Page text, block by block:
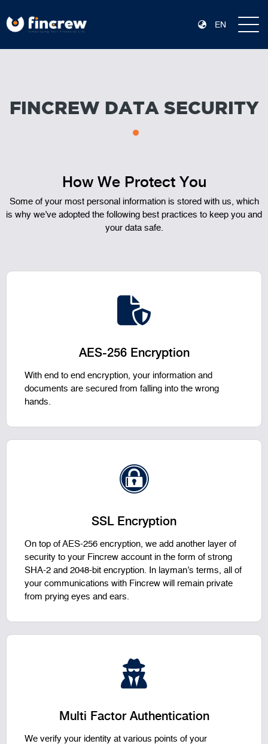
EN
FINCREW DATA SECURITY
How We Protect You
Some of your most personal information is stored with us, which
is why we’ve adopted the following best practices to keep you and
your data safe.
AES-256 Encryption
With end to end encryption, your information and
documents are secured from falling into the wrong
hands.
SSL Encryption
On top of AES-256 encryption, we add another layer of
security to your Fincrew account in the form of strong
SHA-2 and 2048-bit encryption. In layman’s terms, all of
your communications with Fincrew will remain private
from prying eyes and ears.
Multi Factor Authentication
We verify your identity at various points of your